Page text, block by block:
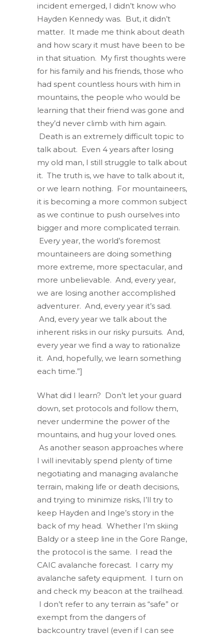
incident emerged, I didn’t know who
Hayden Kennedy was. But, it didn’t
matter. It made me think about death
and how scary it must have been to be
in that situation. My first thoughts were
for his family and his friends, those who
had spent countless hours with him in
mountains, the people who would be
learning that their friend was gone and
they’d never climb with him again.
Death is an extremely difficult topic to
talk about. Even 4 years after losing
my old man, I still struggle to talk about
it. The truth is, we have to talk about it,
or we learn nothing. For mountaineers,
it is becoming a more common subject
as we continue to push ourselves into
bigger and more complicated terrain.
Every year, the world’s foremost
mountaineers are doing something
more extreme, more spectacular, and
more unbelievable. And, every year,
we are losing another accomplished
adventurer. And, every year it’s sad.
And, every year we talk about the
inherent risks in our risky pursuits. And,
every year we find a way to rationalize
it. And, hopefully, we learn something
each time.”]
What did I learn? Don’t let your guard
down, set protocols and follow them,
never undermine the power of the
mountains, and hug your loved ones.
As another season approaches where
I will inevitably spend plenty of time
negotiating and managing avalanche
terrain, making life or death decisions,
and trying to minimize risks, I’ll try to
keep Hayden and Inge’s story in the
back of my head. Whether I’m skiing
Baldy or a steep line in the Gore Range,
the protocol is the same. I read the
CAIC avalanche forecast. I carry my
avalanche safety equipment. I turn on
and check my beacon at the trailhead.
I don’t refer to any terrain as “safe” or
exempt from the dangers of
backcountry travel (even if I can see